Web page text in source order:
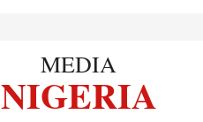
MEDIA
NIGERIA